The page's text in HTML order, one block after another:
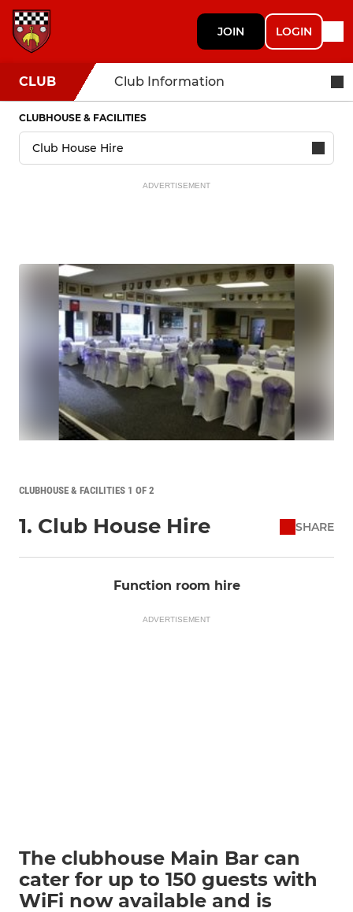
JOIN LOGIN
CLUB Club Information
CLUBHOUSE & FACILITIES
ADVERTISEMENT
CLUBHOUSE & FACILITIES 1 OF 2
1. Club House Hire SHARE
Function room hire
ADVERTISEMENT
The clubhouse Main Bar can
cater for up to 150 guests with
WiFi now available and is